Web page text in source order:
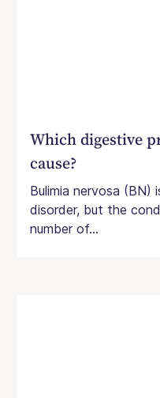
Which digestive
cause?
Bulimia nervosa (BN)
disorder, but the
number of...